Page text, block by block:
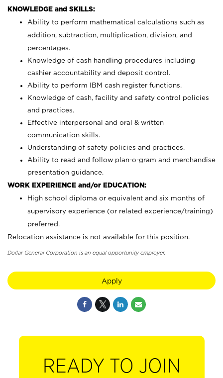
KNOWLEDGE and SKILLS:
Ability to perform mathematical calculations such as
addition, subtraction, multiplication, division, and
percentages.
Knowledge of cash handling procedures including
cashier accountability and deposit control.
Ability to perform IBM cash register functions.
Knowledge of cash, facility and safety control policies
and practices.
Effective interpersonal and oral & written
communication skills.
Understanding of safety policies and practices.
Ability to read and follow plan-o-gram and merchandise
presentation guidance.
WORK EXPERIENCE and/or EDUCATION:
High school diploma or equivalent and six months of
supervisory experience (or related experience/training)
preferred.
Relocation assistance is not available for this position.
Dollar General Corporation is an equal opportunity employer.
Apply
READY TO JOIN